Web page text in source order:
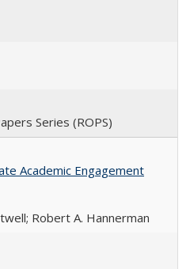
Series (ROPS)
Academic Engagement
Robert A. Hannerman